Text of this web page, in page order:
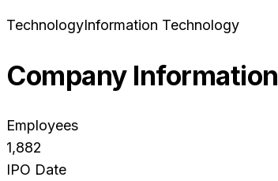
TechnologyInformation Technology
Company Information
Employees
1,882
IPO Date